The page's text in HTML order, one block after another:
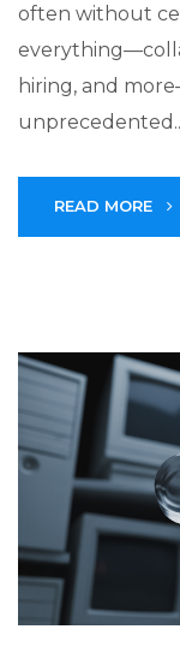
often without
hiring, and
READ MORE